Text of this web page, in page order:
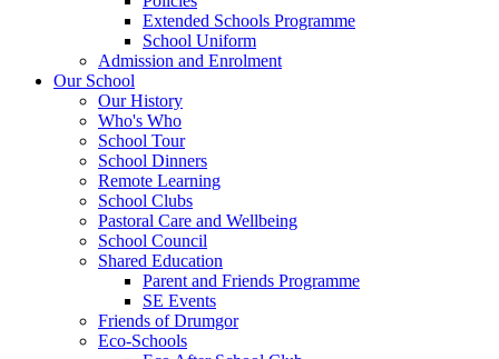
Extended Schools Programme
School Uniform
Admission and Enrolment
Our School
Our History
Who's Who
School Tour
School Dinners
Remote Learning
School Clubs
Pastoral Care and Wellbeing
School Council
Shared Education
Parent and Friends Programme
SE Events
Friends of Drumgor
Eco-Schools